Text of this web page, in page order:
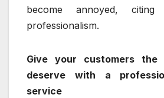
become annoyed,
professionalism.
Give your customers
deserve with a
service